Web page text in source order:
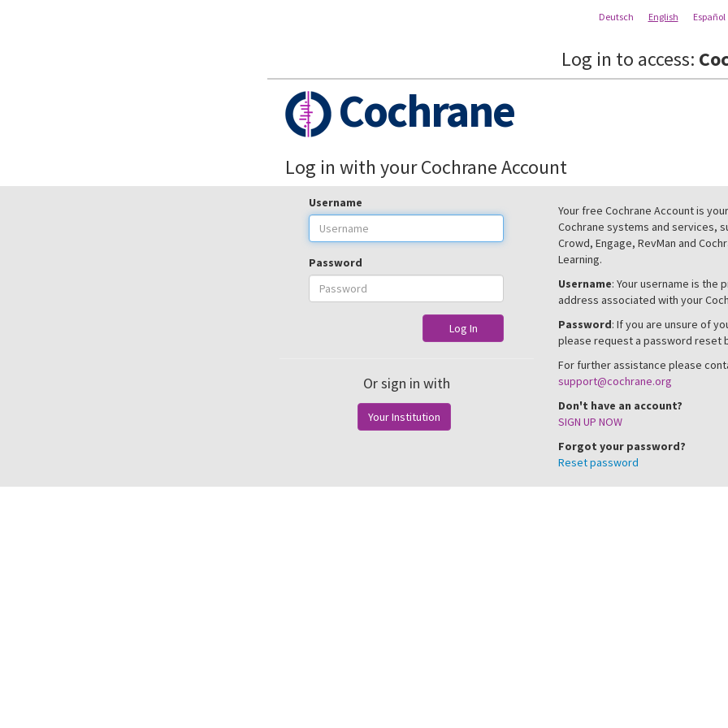
Deutsch English Español
Log in to access:
Cochrane
Log in with your Cochrane Account
Username
Password
Log In
Or sign in with
Your Institution
Your free Cochrane Account is
Cochrane systems and services,
Crowd, Engage, RevMan and
Learning.
Username: Your username is the
address associated with your
Password: If you are unsure of
please request a password reset
For further assistance please
support@cochrane.org
Don't have an account?
SIGN UP NOW
Forgot your password?
Reset password